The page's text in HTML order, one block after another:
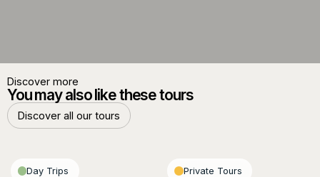
Discover more
You may also like these tours
Discover all our tours
Discover all our tours
Day Trips Private Tours